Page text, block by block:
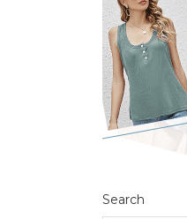
Search